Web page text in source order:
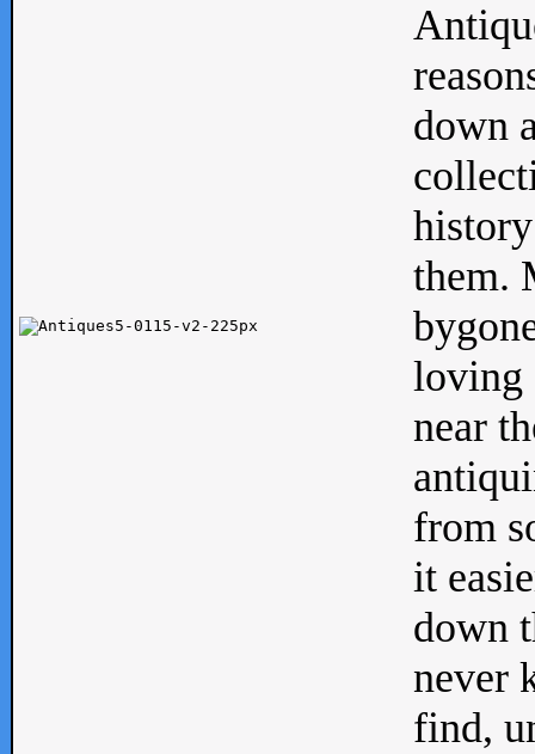
down
them.
loving
near
from
it
down
never
find,